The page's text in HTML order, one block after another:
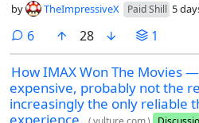
by TheImpressiveX Paid Shill 5
6comments
28 1
How IMAX Won The Movies —
expensive, probably not the
increasingly the only reliable